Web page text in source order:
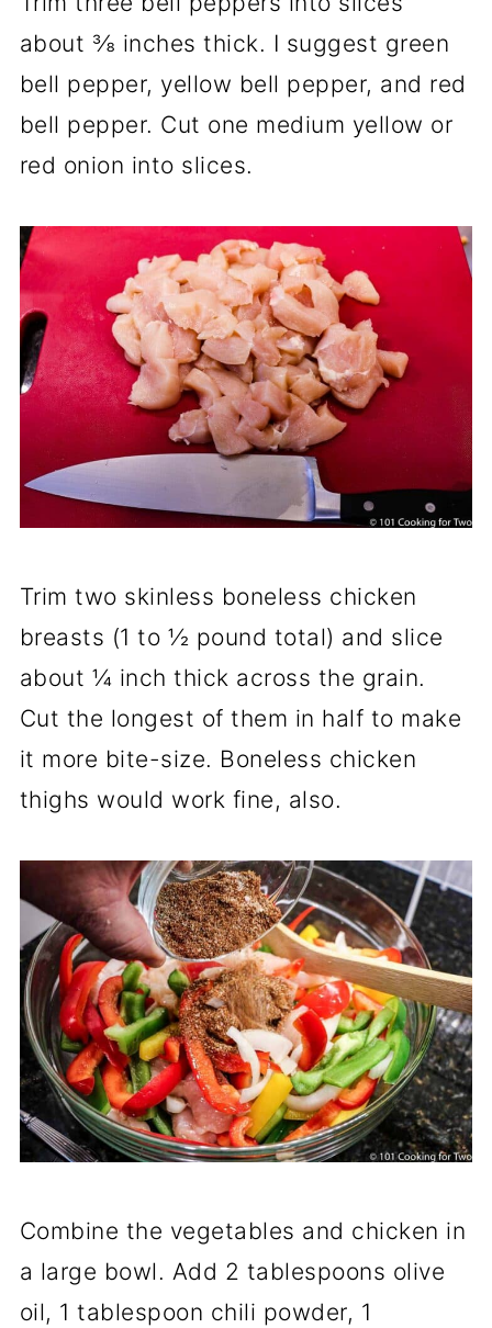
about ⅜ inches thick. I suggest green
bell pepper, yellow bell pepper, and red
bell pepper. Cut one medium yellow or
red onion into slices.
Trim two skinless boneless chicken
breasts (1 to ½ pound total) and slice
about ¼ inch thick across the grain.
Cut the longest of them in half to make
it more bite-size. Boneless chicken
thighs would work fine, also.
Combine the vegetables and chicken in
a large bowl. Add 2 tablespoons olive
oil, 1 tablespoon chili powder, 1